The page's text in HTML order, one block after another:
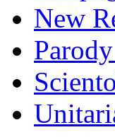
New